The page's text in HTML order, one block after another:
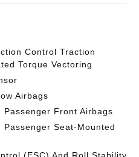
Control Traction
Torque Vectoring
Airbags
Passenger Front Airbags
Passenger Seat-Mounted